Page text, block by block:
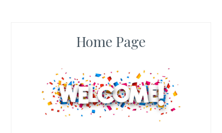
Home Page